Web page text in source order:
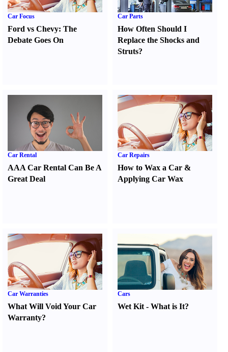
Car Focus
Ford vs Chevy: The
Debate Goes On
Car Parts
How Often Should I
Replace the Shocks and
Struts?
Car Rental
AAA Car Rental Can Be A
Great Deal
Car Repairs
How to Wax a Car &
Applying Car Wax
Car Warranties
What Will Void Your Car
Warranty?
Cars
Wet Kit -What is It?